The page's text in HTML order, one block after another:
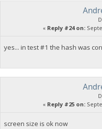
« Reply #24 on:
yes... in test #1 the hash was
« Reply #25 on:
screen size is ok now